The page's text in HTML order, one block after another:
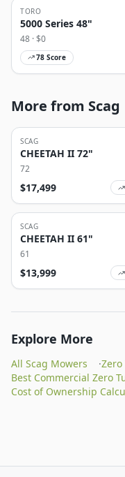
TORO
5000 Series 48"
48 · $0
78 Score
More from Scag
SCAG
CHEETAH II 72"
72
$17,499
SCAG
CHEETAH II 61"
61
$13,999
Explore More
All Scag Mowers ·
Best Commercial Zero
Cost of Ownership